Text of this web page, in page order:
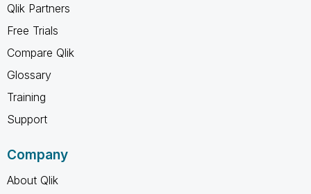
Qlik Partners
Free Trials
Compare Qlik
Glossary
Training
Support
Company
About Qlik